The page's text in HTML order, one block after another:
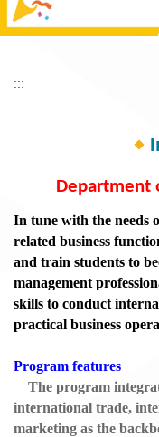
:::
Department
In tune with the needs
related business
and train students to
management
skills to conduct
practical business
Program features
The program
international trade,
marketing as the